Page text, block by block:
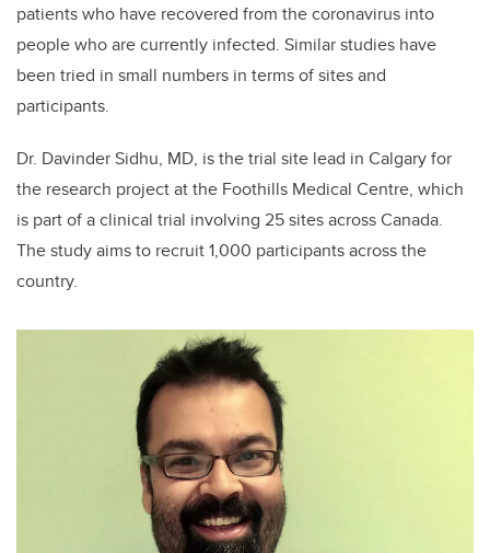
patients who have recovered from the coronavirus into
people who are currently infected. Similar studies have
been tried in small numbers in terms of sites and
participants.
Dr. Davinder Sidhu, MD, is the trial site lead in Calgaryfor
the research project at the Foothills Medical Centre, which
is part of a clinical trial involving 25 sites across Canada.
The study aims to recruit 1,000 participants across the
country.